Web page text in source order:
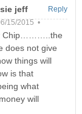
jeff
15/2015 •
Chip………..the
does not give
things will
is that
what
will
Reply